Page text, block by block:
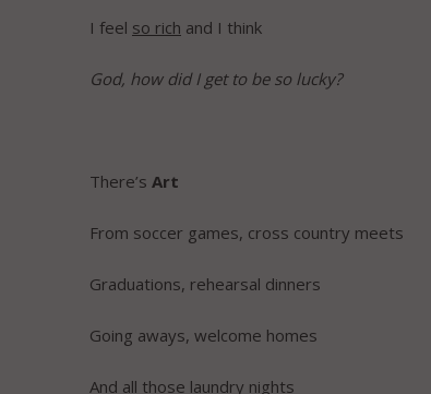
I feel so rich and I think
God, how did I get to be so lucky?
There’s Art
From soccer games, cross country meets
Graduations, rehearsal dinners
Going aways, welcome homes
And all those laundry nights